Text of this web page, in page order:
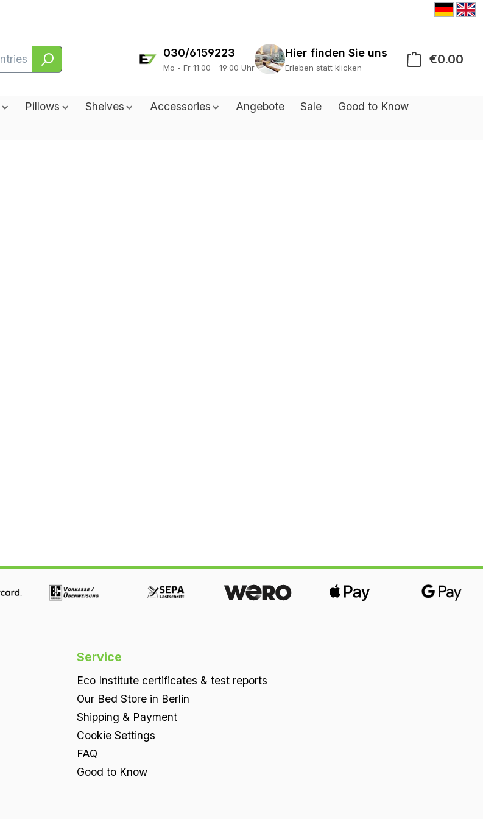
030/6159223
Mo - Fr 11:00 - 19:00 Uhr Erleben statt klicken
€0.00
Pillows Shelves Accessories Angebote Sale
Good to Know
Service
Eco Institute certificates & test reports
Our Bed Store in Berlin
Shipping & Payment
Cookie Settings
FAQ
Good to Know